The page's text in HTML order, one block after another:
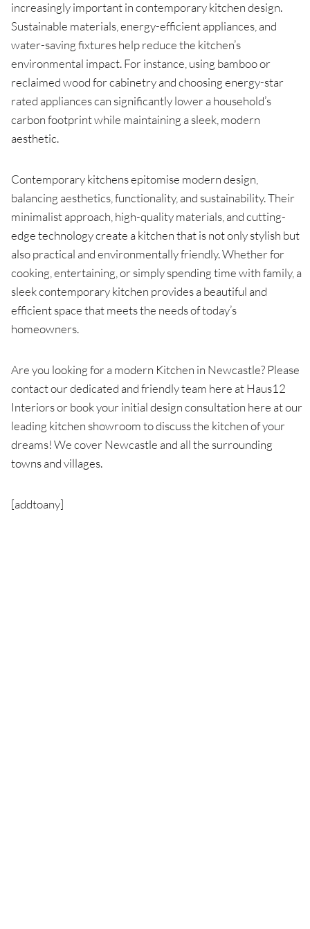
increasingly important in contemporary kitchen design.
Sustainable materials, energy-efficient appliances, and
water-saving fixtures help reduce the kitchen’s
environmental impact. For instance, using bamboo or
reclaimed wood for cabinetry and choosing energy-star
rated appliances can significantly lower a household’s
carbon footprint while maintaining a sleek, modern
aesthetic.
Contemporary kitchens epitomise modern design,
balancing aesthetics, functionality, and sustainability. Their
minimalist approach, high-quality materials, and cutting-
edge technology create a kitchen that is not only stylish but
also practical and environmentally friendly. Whether for
cooking, entertaining, or simply spending time with family, a
sleek contemporary kitchen provides a beautiful and
efficient space that meets the needs of today’s
homeowners.
Are you looking for a modern Kitchen in Newcastle? Please
contact our dedicated and friendly team here at Haus12
Interiors or book your initial design consultation here at our
leading kitchen showroom to discuss the kitchen of your
dreams! We cover Newcastle and all the surrounding
towns and villages.
[addtoany]